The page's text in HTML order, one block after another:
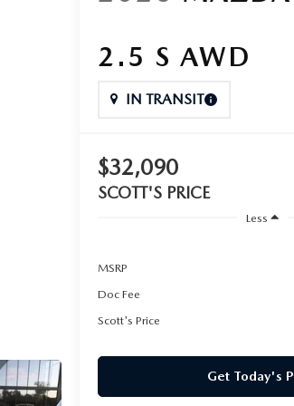
2.5 S AWD
IN TRANSIT
$32,090
SCOTT'S PRICE
Less
MSRP
Doc Fee
Scott's Price
Get Today's